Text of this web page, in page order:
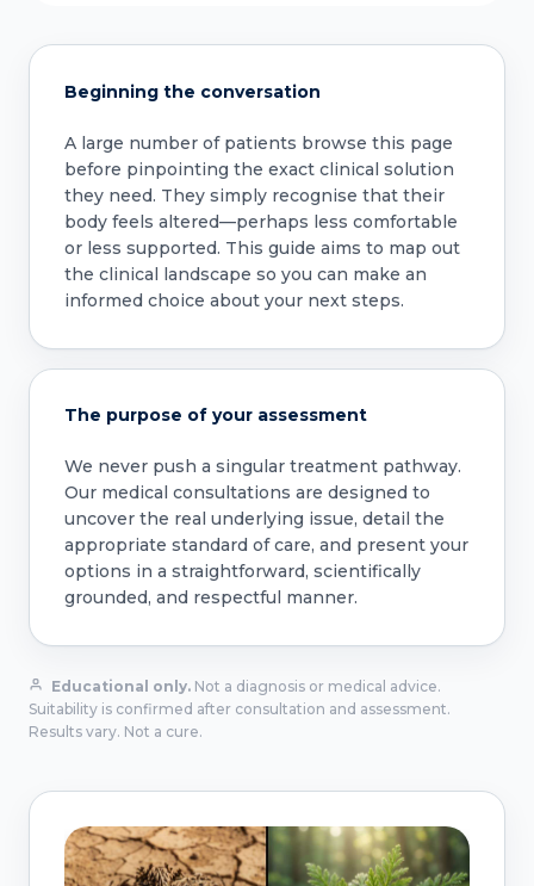
Beginning the conversation
A large number of patients browse this page
before pinpointing the exact clinical solution
they need. They simply recognise that their
body feels altered—perhaps less comfortable
or less supported. This guide aims to map out
the clinical landscape so you can make an
informed choice about your next steps.
The purpose of your assessment
We never push a singular treatment pathway.
Our medical consultations are designed to
uncover the real underlying issue, detail the
appropriate standard of care, and present your
options in a straightforward, scientifically
grounded, and respectful manner.
Educational only. Not a diagnosis or medical advice.
Suitability is confirmed after consultation and assessment.
Results vary. Not a cure.